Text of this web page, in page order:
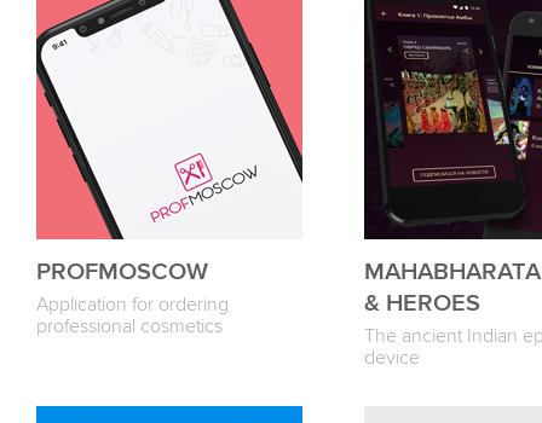
PROFMOSCOW
Application for ordering
professional cosmetics
& HEROES
The ancient Indian
device